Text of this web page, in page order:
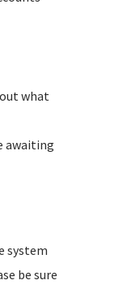
what
awaiting
system
be sure